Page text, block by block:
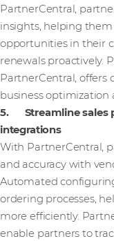
PartnerCentral,
insights, helping
opportunities in their
renewals proactively.
PartnerCentral, offers
business optimization
5. Streamline sales
integrations
With PartnerCentral,
and accuracy with
Automated
ordering processes,
more efficiently.
enable partners to